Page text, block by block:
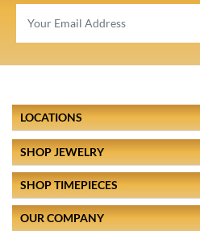
LOCATIONS
SHOP JEWELRY
SHOP TIMEPIECES
OUR COMPANY